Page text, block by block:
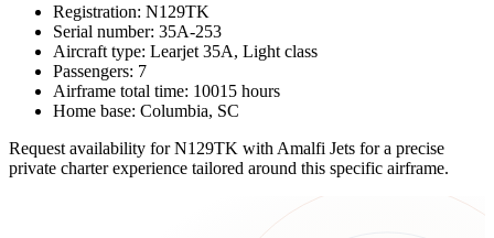
Registration: N129TK
Serial number: 35A-253
Aircraft type: Learjet 35A, Light class
Passengers: 7
Airframe total time: 10015 hours
Home base: Columbia, SC
Request availability for N129TK with Amalfi Jets for a precise
private charter experience tailored around this specific airframe.